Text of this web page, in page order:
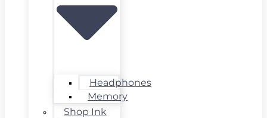
Headphones
Memory
Shop Ink